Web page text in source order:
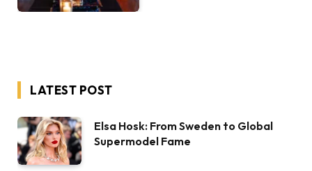
LATEST POST
Elsa Hosk: From Sweden to Global
Supermodel Fame